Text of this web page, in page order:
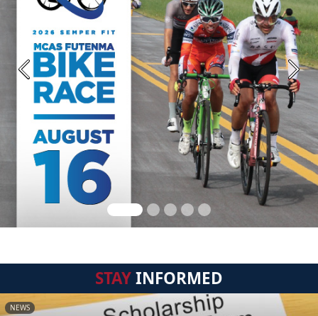
Previous Next
STAYINFORMED
NEWS